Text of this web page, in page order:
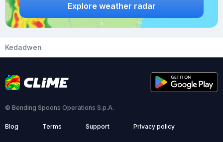
Explore weather radar
Kedadwen
© Bending Spoons Operations S.p.A.
Blog Terms Support Privacy policy